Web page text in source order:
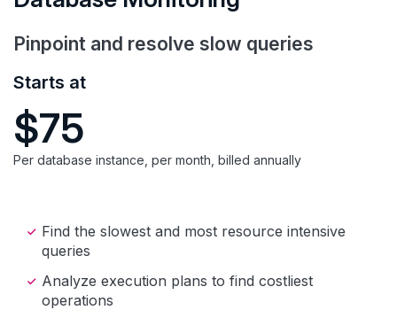
Pinpoint and resolve slow queries
Starts at
$75
Per database instance, per month, billed annually
Find the slowest and most resource intensive
queries
Analyze execution plans to find costliest
operations